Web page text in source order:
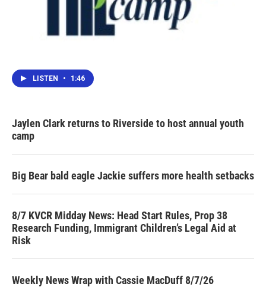
LISTEN • 1:46
Jaylen Clark returns to Riverside to host annual youth
camp
Big Bear bald eagle Jackie suffers more health setbacks
8/7 KVCR Midday News: Head Start Rules, Prop 38
Research Funding, Immigrant Children’s Legal Aid at
Risk
Weekly News Wrap with Cassie MacDuff 8/7/26